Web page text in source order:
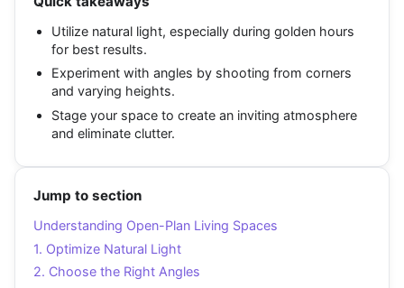
Utilize natural light, especially during golden hours
for best results.
Experiment with angles by shooting from corners
and varying heights.
Stage your space to create an inviting atmosphere
and eliminate clutter.
Jump to section
Understanding Open-Plan Living Spaces
1. Optimize Natural Light
2. Choose the Right Angles